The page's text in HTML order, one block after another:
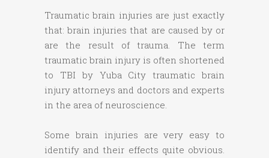
Traumatic brain injuries are just exactly
that: brain injuries that are caused by or
are the result of trauma. The term
traumatic brain injury is often shortened
to TBI by Yuba City traumatic brain
injury attorneys and doctors and experts
in the area of neuroscience.
Some brain injuries are very easy to
identify and their effects quite obvious.